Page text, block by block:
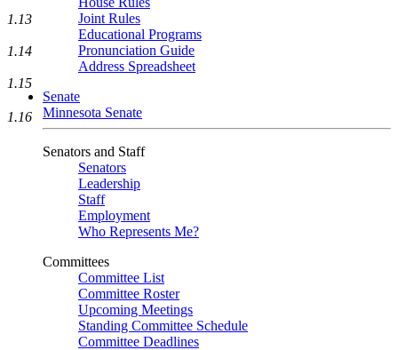
Joint Rules
Educational Programs
Pronunciation Guide
Address Spreadsheet
Senate
Minnesota Senate
Senators and Staff
Senators
Leadership
Staff
Employment
Who Represents Me?
Committees
Committee List
Committee Roster
Upcoming Meetings
Standing Committee Schedule
Committee Deadlines
1.13
1.14
1.15
1.16